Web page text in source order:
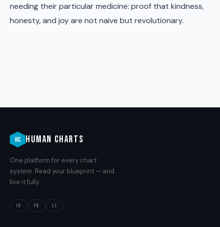
needing their particular medicine: proof that kindness,
honesty, and joy are not naive but revolutionary.
HC HUMAN CHARTS
One platform for every chart
system. Read your blueprint — and
live it fully.
IG FB LI